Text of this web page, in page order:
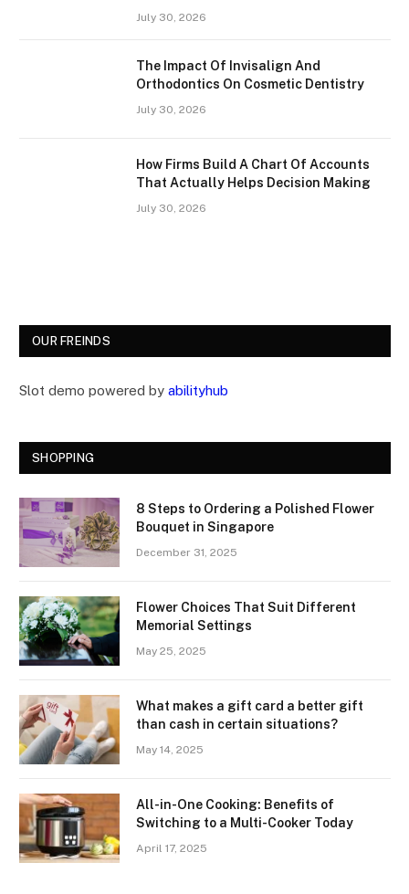
July 30, 2026
The Impact Of Invisalign And
Orthodontics On Cosmetic Dentistry
July 30, 2026
How Firms Build A Chart Of Accounts
That Actually Helps Decision Making
July 30, 2026
OUR FREINDS
Slot demo powered by abilityhub
SHOPPING
8 Steps to Ordering a Polished Flower
Bouquet in Singapore
December 31, 2025
Flower Choices That Suit Different
Memorial Settings
May 25, 2025
What makes a gift card a better gift
than cash in certain situations?
May 14, 2025
All-in-One Cooking: Benefits of
Switching to a Multi-Cooker Today
April 17, 2025